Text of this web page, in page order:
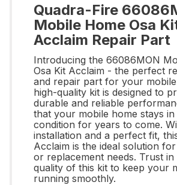
Quadra-Fire
Mobile Home Osa
Acclaim Repair Part
Introducing the 66086MON
Osa Kit Acclaim - the perfect
and repair part for your
high-quality kit is designed to
durable and reliable
that your mobile home stays in
condition for years to come.
installation and a perfect fit,
Acclaim is the ideal solution
or replacement needs. Trust
quality of this kit to keep your
running smoothly.